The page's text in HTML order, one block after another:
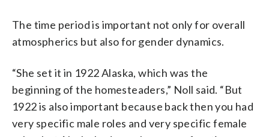
The time period is important not only for overall
atmospherics but also for gender dynamics.
“She set it in 1922 Alaska, which was the
beginning of the homesteaders,” Noll said. “But
1922 is also important because back then you had
very specific male roles and very specific female